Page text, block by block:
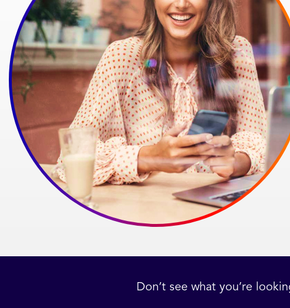
Don’t see what you’re